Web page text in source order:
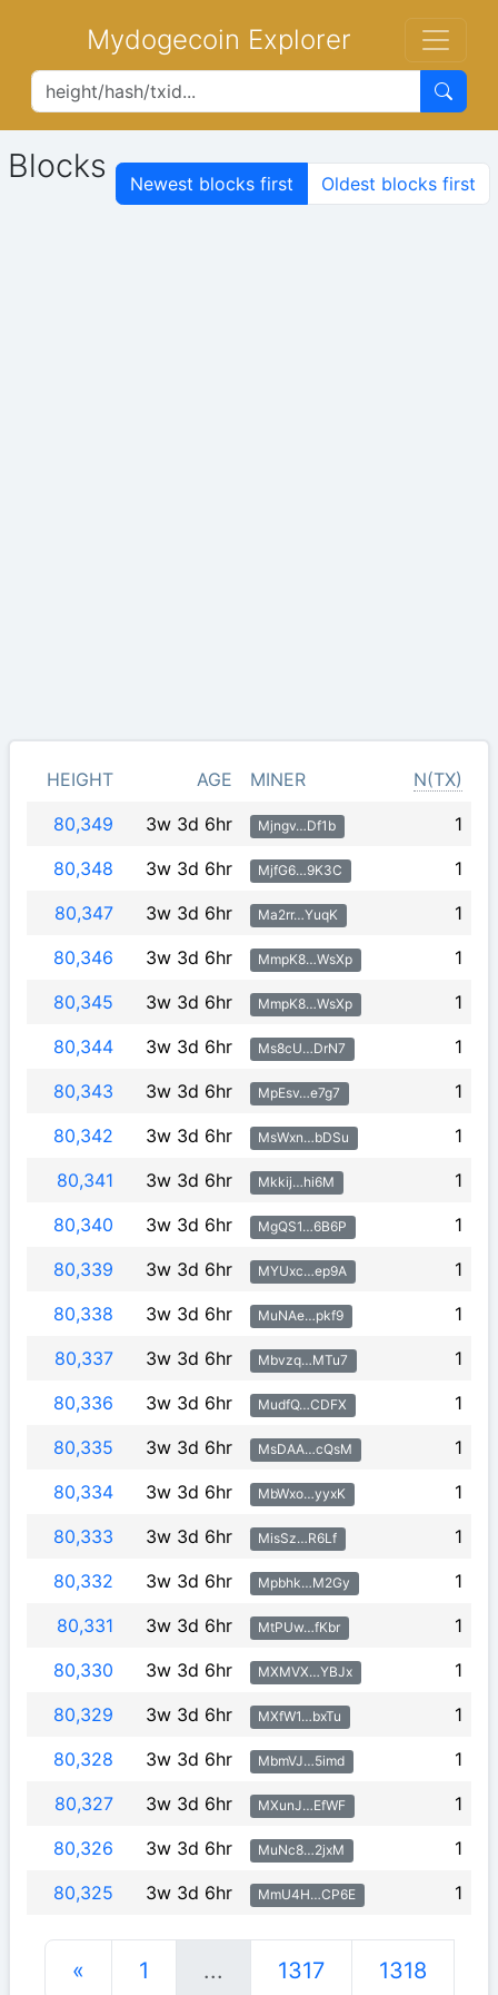
Mydogecoin Explorer
Blocks Newest blocks first Oldest blocks first
HEIGHT AGE MINER
N(TX)
80,349
3w 3d 6hr Mjngv…Df1b
1
80,348
3w 3d 6hr MjfG6…9K3C
1
80,347
3w 3d 6hr Ma2rr…YuqK
1
80,346
3w 3d 6hr MmpK8…WsXp
1
80,345
3w 3d 6hr MmpK8…WsXp
1
80,344
3w 3d 6hr Ms8cU…DrN7
1
80,343
3w 3d 6hr MpEsv…e7g7
1
80,342
3w 3d 6hr MsWxn…bDSu
1
80,341
3w 3d 6hr Mkkij…hi6M
1
80,340
3w 3d 6hr MgQS1…6B6P
1
80,339
3w 3d 6hr MYUxc…ep9A
1
80,338
3w 3d 6hr MuNAe…pkf9
1
80,337
3w 3d 6hr Mbvzq…MTu7
1
80,336
3w 3d 6hr MudfQ…CDFX
1
80,335
3w 3d 6hr MsDAA…cQsM
1
80,334
3w 3d 6hr MbWxo…yyxK
1
80,333
3w 3d 6hr MisSz…R6Lf
1
80,332
3w 3d 6hr Mpbhk…M2Gy
1
80,331
3w 3d 6hr MtPUw…fKbr
1
80,330
3w 3d 6hr MXMVX…YBJx
1
80,329
3w 3d 6hr MXfW1…bxTu
1
80,328
3w 3d 6hr MbmVJ…5imd
1
80,327
3w 3d 6hr MXunJ…EfWF
1
80,326
3w 3d 6hr MuNc8…2jxM
1
80,325
3w 3d 6hr MmU4H…CP6E 1
« 1 ... 1317 1318